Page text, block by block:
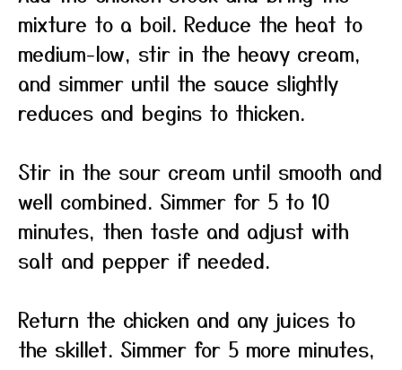
mixture to a boil. Reduce the heat to
medium-low, stir in the heavy cream,
and simmer until the sauce slightly
reduces and begins to thicken.
Stir in the sour cream until smooth and
well combined. Simmer for 5 to 10
minutes, then taste and adjust with
salt and pepper if needed.
Return the chicken and any juices to
the skillet. Simmer for 5 more minutes,